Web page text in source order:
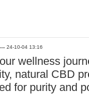
24-10-04 13:16
wellness
natural CBD
for purity and